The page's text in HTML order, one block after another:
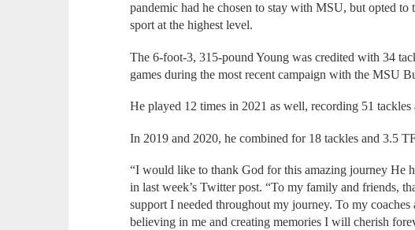
pandemic had he chosen to stay with MSU, but opted to
sport at the highest level.
The 6-foot-3, 315-pound Young was credited with 34
games during the most recent campaign with the MSU
He played 12 times in 2021 as well, recording 51
In 2019 and 2020, he combined for 18 tackles and 3.5
“I would like to thank God for this amazing journey He
in last week’s Twitter post. “To my family and friends,
support I needed throughout my journey. To my
believing in me and creating memories I will cherish